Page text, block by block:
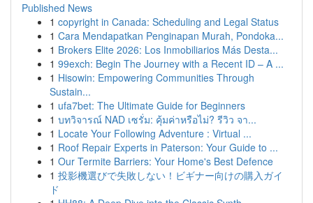
Published News
1 copyright in Canada: Scheduling and Legal Status
1 Cara Mendapatkan Penginapan Murah, Pondoka...
1 Brokers Elite 2026: Los Inmobiliarios Más Desta...
1 99exch: Begin The Journey with a Recent ID – A ...
1 Hisowin: Empowering Communities Through
Sustain...
1 ufa7bet: The Ultimate Guide for Beginners
1 บทวิจารณ์ NAD เซรั่ม: คุ้มค่าหรือไม่? รีวิว จา...
1 Locate Your Following Adventure : Virtual ...
1 Roof Repair Experts in Paterson: Your Guide to ...
1 Our Termite Barriers: Your Home's Best Defence
1 投影機選びで失敗しない！ビギナー向けの購入ガイ
ド